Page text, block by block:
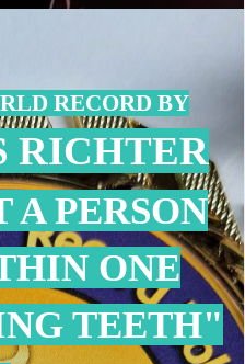
RECORD BY
RICHTER
A PERSON
ONE
TEETH"